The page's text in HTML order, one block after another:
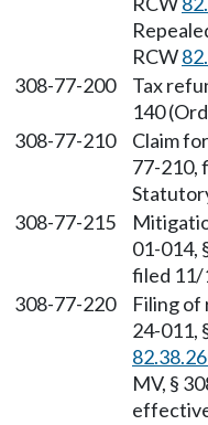
RCW
308-77-200
Tax
140
308-77-210
Claim
77-210,
308-77-215
01-014,
filed
308-77-220
Filing
24-011,
MV, §